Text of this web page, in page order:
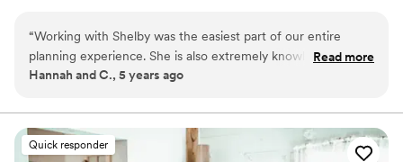
absolutely stunning. That confidence is what I want to carry you
down the isle and throughout the entire day . The most
glamorous version of YOU .
“Working with Shelby was the easiest part of our entire
planning experience. She is also extremely knowledgeable,
and that helped me so much. She's very easy to work with,
services were phenomenal. We'd highly recommend her to
anyone that is looking to feel their very best on their big day!
(Carl also said her work was lovely, and that's saying
Read more
Hannah and C., 5 years ago
Quick responder